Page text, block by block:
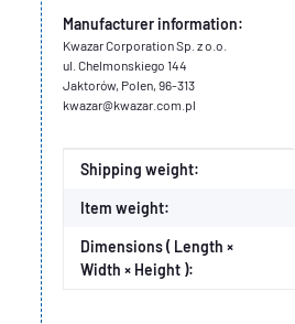
Manufacturer information:
Kwazar Corporation Sp. z o.o.
ul. Chelmonskiego 144
Jaktorów, Polen, 96-313
kwazar@kwazar.com.pl
Item information
Value
Shipping weight:
Item weight:
Dimensions ( Length ×
Width × Height ):